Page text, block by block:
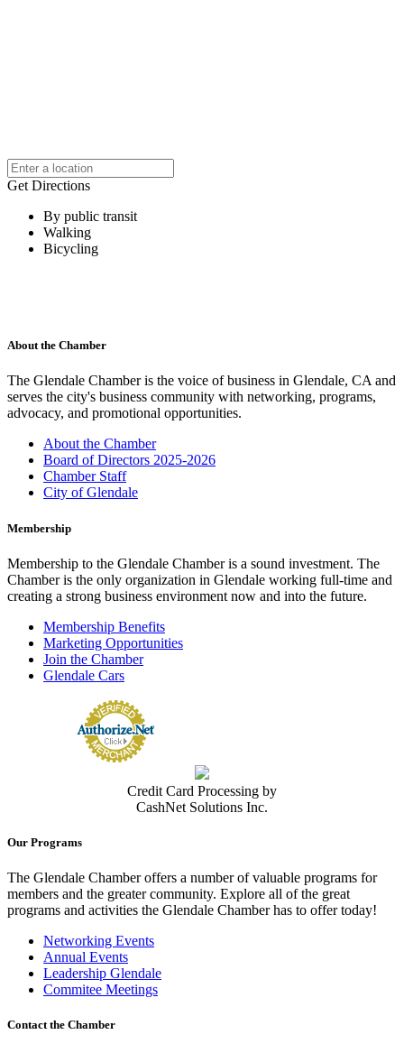
Get Directions
By public transit
Walking
Bicycling
About the Chamber
The Glendale Chamber is the voice of business in Glendale, CA and
serves the city's business community with networking, programs,
advocacy, and promotional opportunities.
About the Chamber
Board of Directors 2025-2026
Chamber Staff
City of Glendale
Membership
Membership to the Glendale Chamber is a sound investment. The
Chamber is the only organization in Glendale working full-time and
creating a strong business environment now and into the future.
Membership Benefits
Marketing Opportunities
Join the Chamber
Glendale Cars
Credit Card Processing by
CashNet Solutions Inc.
Our Programs
The Glendale Chamber offers a number of valuable programs for
members and the greater community. Explore all of the great
programs and activities the Glendale Chamber has to offer today!
Networking Events
Annual Events
Leadership Glendale
Commitee Meetings
Contact the Chamber